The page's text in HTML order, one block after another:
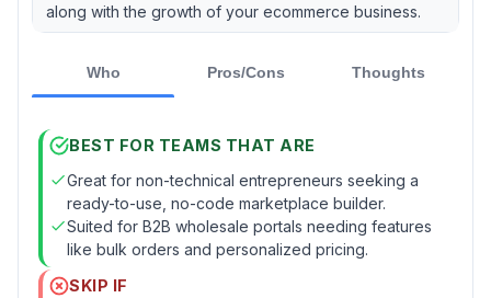
along with the growth of your ecommerce business.
Who Pros/Cons Thoughts
BEST FOR TEAMS THAT ARE
Great for non-technical entrepreneurs seeking a
ready-to-use, no-code marketplace builder.
Suited for B2B wholesale portals needing features
like bulk orders and personalized pricing.
SKIP IF